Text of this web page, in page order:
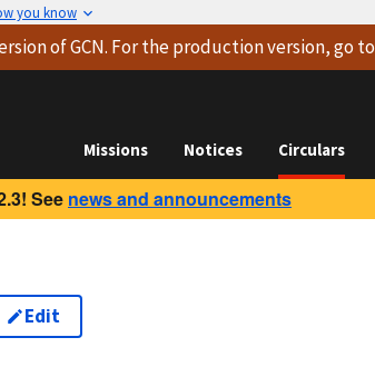
you know
of GCN. For the production version, go to
Missions Notices Circulars
See news and announcements
Edit